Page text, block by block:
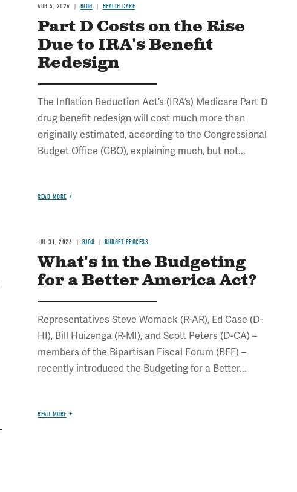
AUG 5, 2026 BLOG HEALTH CARE
Part D Costs on the Rise
Due to IRA's Benefit
Redesign
The Inflation Reduction Act’s (IRA’s) Medicare Part D
drug benefit redesign will cost much more than
originally estimated, according to the Congressional
Budget Office (CBO), explaining much, but not...
READ MORE
JUL 31, 2026 BLOG BUDGET PROCESS
What's in the Budgeting
for a Better America Act?
Representatives Steve Womack (R-AR), Ed Case (D-
HI), Bill Huizenga (R-MI), and Scott Peters (D-CA) –
members of the Bipartisan Fiscal Forum (BFF) –
recently introduced the Budgeting for a Better...
READ MORE